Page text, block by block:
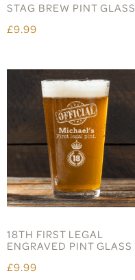
STAG BREW PINT GLASS
£9.99
18TH FIRST LEGAL
ENGRAVED PINT GLASS
£9.99